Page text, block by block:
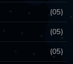
(05)
(05)
(05)